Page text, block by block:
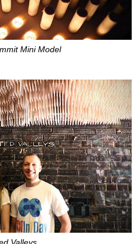
Mini Model